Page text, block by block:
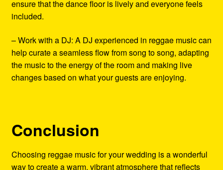
ensure that the dance floor is lively and everyone feels
included.
– Work with a DJ: A DJ experienced in reggae music can
help curate a seamless flow from song to song, adapting
the music to the energy of the room and making live
changes based on what your guests are enjoying.
Conclusion
Choosing reggae music for your wedding is a wonderful
way to create a warm, vibrant atmosphere that reflects